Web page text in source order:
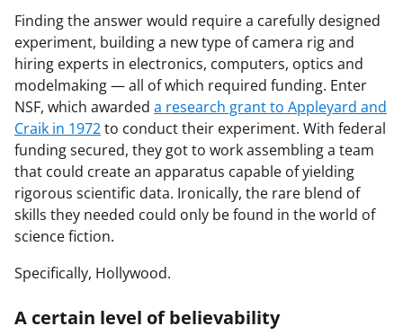
Finding the answer would require a carefully designed
experiment, building a new type of camera rig and
hiring experts in electronics, computers, optics and
modelmaking — all of which required funding. Enter
NSF, which awarded a research grant to Appleyard and
Craik in 1972to conduct their experiment. With federal
funding secured, they got to work assembling a team
that could create an apparatus capable of yielding
rigorous scientific data. Ironically, the rare blend of
skills they needed could only be found in the world of
science fiction.
Specifically, Hollywood.
A certain level of believability